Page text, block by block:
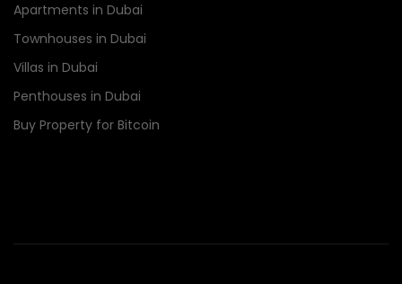
Apartments in Dubai
Townhouses in Dubai
Villas in Dubai
Penthouses in Dubai
Buy Property for Bitcoin